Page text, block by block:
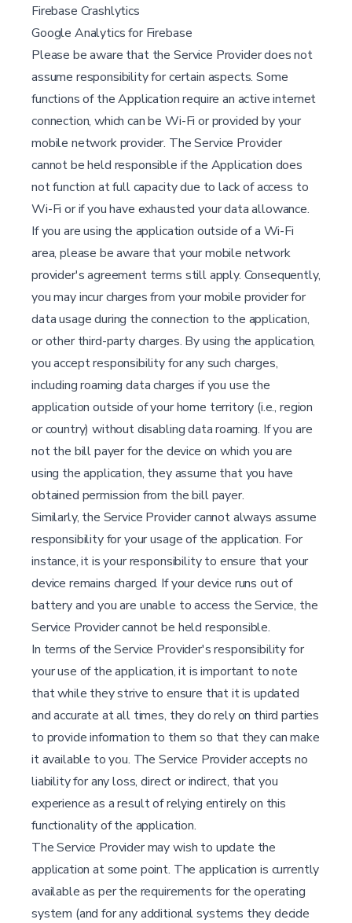
Firebase Crashlytics
Google Analytics for Firebase
Please be aware that the Service Provider does not
assume responsibility for certain aspects. Some
functions of the Application require an active internet
connection, which can be Wi-Fi or provided by your
mobile network provider. The Service Provider
cannot be held responsible if the Application does
not function at full capacity due to lack of access to
Wi-Fi or if you have exhausted your data allowance.
If you are using the application outside of a Wi-Fi
area, please be aware that your mobile network
provider's agreement terms still apply. Consequently,
you may incur charges from your mobile provider for
data usage during the connection to the application,
or other third-party charges. By using the application,
you accept responsibility for any such charges,
including roaming data charges if you use the
application outside of your home territory (i.e., region
or country) without disabling data roaming. If you are
not the bill payer for the device on which you are
using the application, they assume that you have
obtained permission from the bill payer.
Similarly, the Service Provider cannot always assume
responsibility for your usage of the application. For
instance, it is your responsibility to ensure that your
device remains charged. If your device runs out of
battery and you are unable to access the Service, the
Service Provider cannot be held responsible.
In terms of the Service Provider's responsibility for
your use of the application, it is important to note
that while they strive to ensure that it is updated
and accurate at all times, they do rely on third parties
to provide information to them so that they can make
it available to you. The Service Provider accepts no
liability for any loss, direct or indirect, that you
experience as a result of relying entirely on this
functionality of the application.
The Service Provider may wish to update the
application at some point. The application is currently
available as per the requirements for the operating
system (and for any additional systems they decide